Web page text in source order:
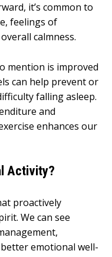
it’s common to
feelings of
calmness.
mention is improved
can help prevent or
falling asleep.
and
enhances our
Activity?
proactively
We can see
emotional well-